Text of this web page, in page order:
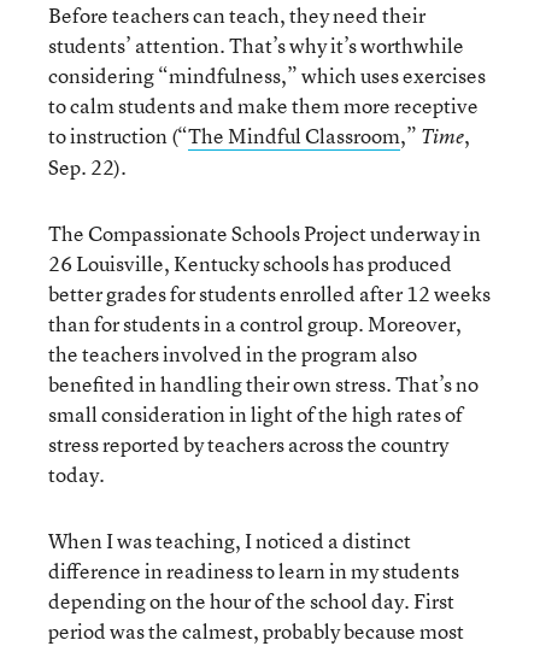
Before teachers can teach, they need their
students’ attention. That’s why it’s worthwhile
considering “mindfulness,” which uses exercises
to calm students and make them more receptive
to instruction (“The Mindful Classroom,” Time,
Sep. 22).
The Compassionate Schools Project underway in
26 Louisville, Kentucky schools has produced
better grades for students enrolled after 12 weeks
than for students in a control group. Moreover,
the teachers involved in the program also
benefited in handling their own stress. That’s no
small consideration in light of the high rates of
stress reported by teachers across the country
today.
When I was teaching, I noticed a distinct
difference in readiness to learn in my students
depending on the hour of the school day. First
period was the calmest, probably because most